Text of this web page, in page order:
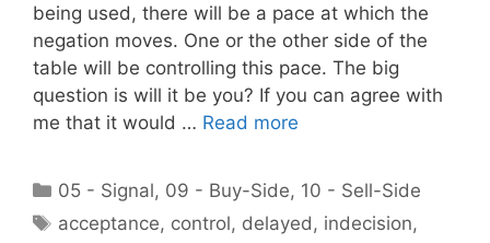
being used, there will be a pace at which the
negation moves. One or the other side of the
table will be controlling this pace. The big
question is will it be you? If you can agree with
me that it would … Read more
Categories
05 - Signal, 09 - Buy-Side, 10 - Sell-Side
Tags
acceptance, control, delayed , indecision,